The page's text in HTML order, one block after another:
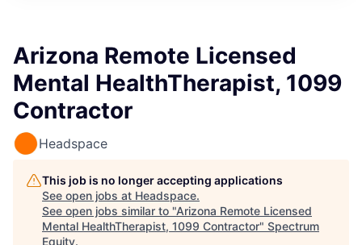
Arizona Remote Licensed
Mental HealthTherapist, 1099
Contractor
Headspace
This job is no longer accepting applications
See open jobs at Headspace.
See open jobs similar to "Arizona Remote Licensed
Mental HealthTherapist, 1099 Contractor" Spectrum
Equity.